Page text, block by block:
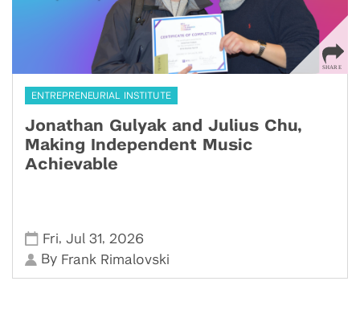
ENTREPRENEURIAL INSTITUTE
Jonathan Gulyak and Julius Chu,
Making Independent Music
Achievable
Fri,Jul 31, 2026
By Frank Rimalovski